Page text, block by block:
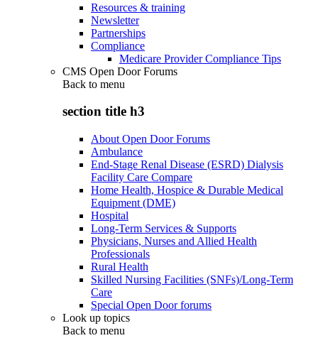
Resources & training
Newsletter
Partnerships
Compliance
Medicare Provider Compliance Tips
CMS Open Door Forums
Back to menu
section title h3
About Open Door Forums
Ambulance
End-Stage Renal Disease (ESRD) Dialysis
Facility Care Compare
Home Health, Hospice & Durable Medical
Equipment (DME)
Hospital
Long-Term Services & Supports
Physicians, Nurses and Allied Health
Professionals
Rural Health
Skilled Nursing Facilities (SNFs)/Long-Term
Care
Special Open Door forums
Look up topics
Back to menu